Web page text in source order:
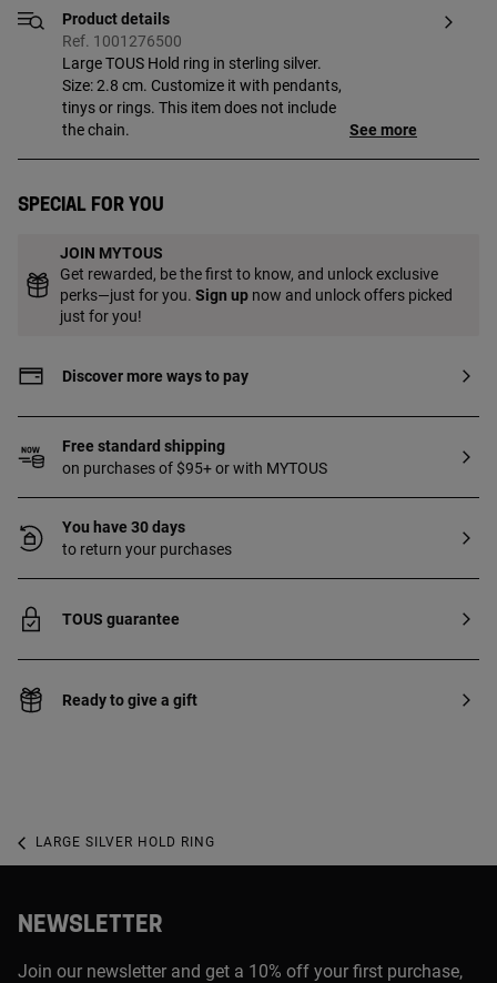
Product details
Ref. 1001276500
Large TOUS Hold ring in sterling silver.
Size: 2.8 cm. Customize it with pendants,
tinys or rings. This item does not include
the chain.
See more
Special for you
JOIN MYTOUS
Get rewarded, be the first to know, and unlock exclusive
perks—just for you. Sign up now and unlock offers picked
just for you!
Discover more ways to pay
Free standard shipping
on purchases of $95+ or with MYTOUS
You have 30 days
to return your purchases
TOUS guarantee
Ready to give a gift
LARGE SILVER HOLD RING
NEWSLETTER
Join our newsletter and get a 10% off your first purchase,